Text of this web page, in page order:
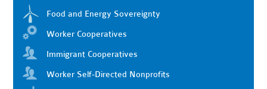
Food and Energy Sovereignty
Worker Cooperatives
Immigrant Cooperatives
Worker Self-Directed Nonprofits